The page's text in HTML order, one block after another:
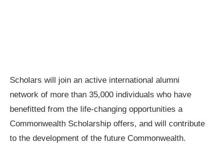
Scholars will join an active international alumni
network of more than 35,000 individuals who have
benefitted from the life-changing opportunities a
Commonwealth Scholarship offers, and will contribute
to the development of the future Commonwealth.